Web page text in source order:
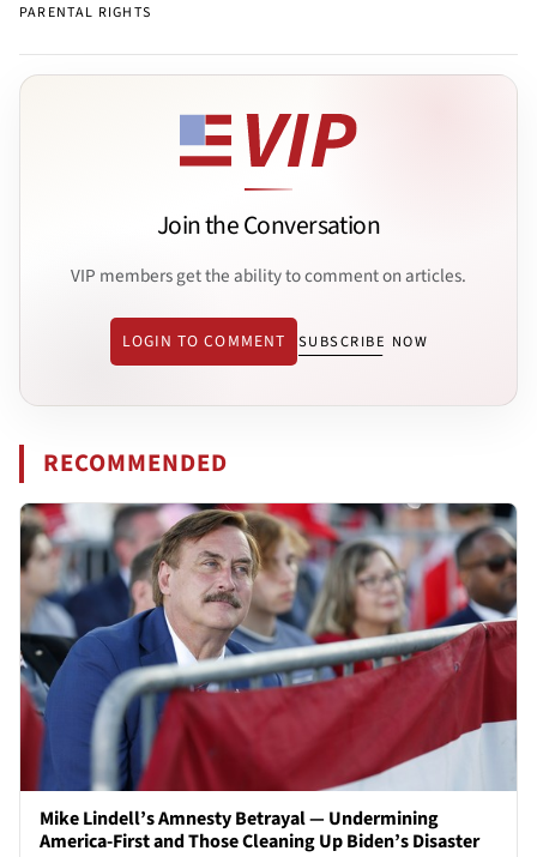
PARENTAL RIGHTS
Join the Conversation
VIP members get the ability to comment on articles.
LOGIN TO COMMENT SUBSCRIBE NOW
RECOMMENDED
Mike Lindell’s Amnesty Betrayal — Undermining
America-First and Those Cleaning Up Biden’s Disaster